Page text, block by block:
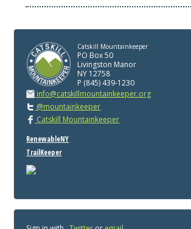
Catskill Mountainkeeper
PO Box 50
Livingston Manor
NY 12758
P (845) 439-1230
info@catskillmountainkeeper.org
@mountainkeeper
Catskill Mountainkeeper
RenewableNY
TrailKeeper